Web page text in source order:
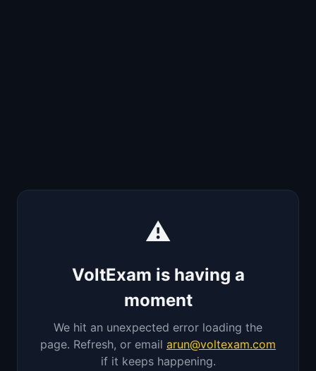
⚠️
VoltExam is having a
moment
We hit an unexpected error loading the
page. Refresh, or email arun@voltexam.com
if it keeps happening.